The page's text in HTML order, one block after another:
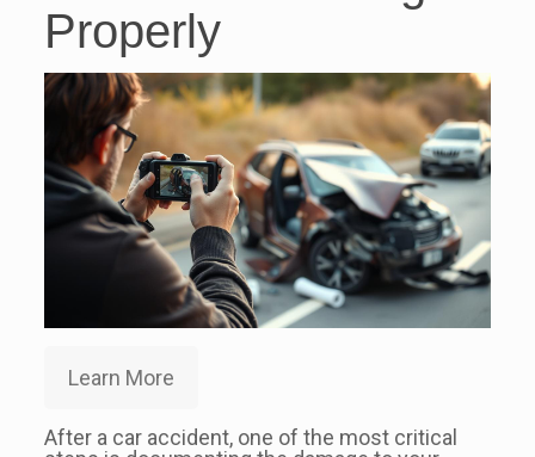
Properly
Learn More
After a car accident, one of the most critical